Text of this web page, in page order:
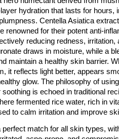
hydration that lasts for hours,
Centella Asiatica
renowned for their potent anti-
reducing redness, irritation,
draws in moisture, while a
maintain a healthy skin barrier.
it reflects light better, appears
glow. The philosophy of
soothing is echoed in traditional
fermented rice water, rich in
to calm irritation and improve
perfect match for all skin types,